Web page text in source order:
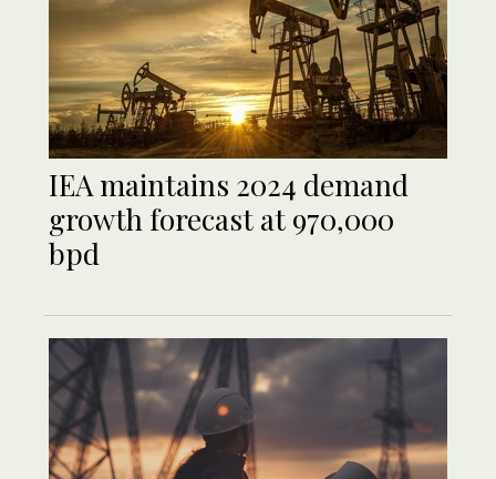
IEA maintains 2024 demand
growth forecast at 970,000
bpd